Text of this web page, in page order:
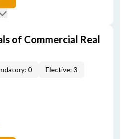
of Commercial Real
0 Elective: 3